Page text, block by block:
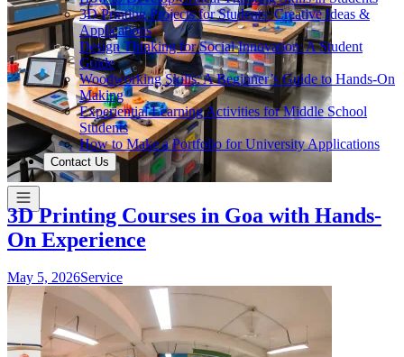
3D Printing Projects for Students: Creative Ideas &
Applications
Design Thinking for Social Innovation: A Student
Guide
Woodworking Skills: A Beginner’s Guide to Hands-On
Making
Experiential Learning Activities for Middle School
Students
How to Make a Portfolio for University Applications
Contact Us
3D Printing Courses in Goa with Hands-
On Experience
May 5, 2026Service